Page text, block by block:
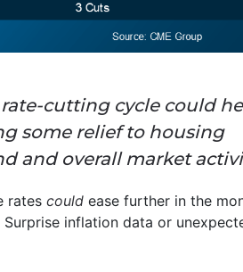
cutting cycle could
some relief to housing
and overall market
rates could ease further in the
inflation data or